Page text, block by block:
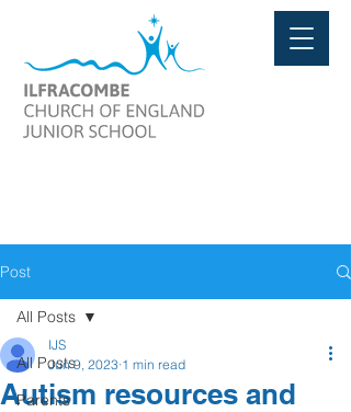
Post
All Posts
Parents
All Posts
Autism resources and
IJS
Jun 9, 2023 1 min read